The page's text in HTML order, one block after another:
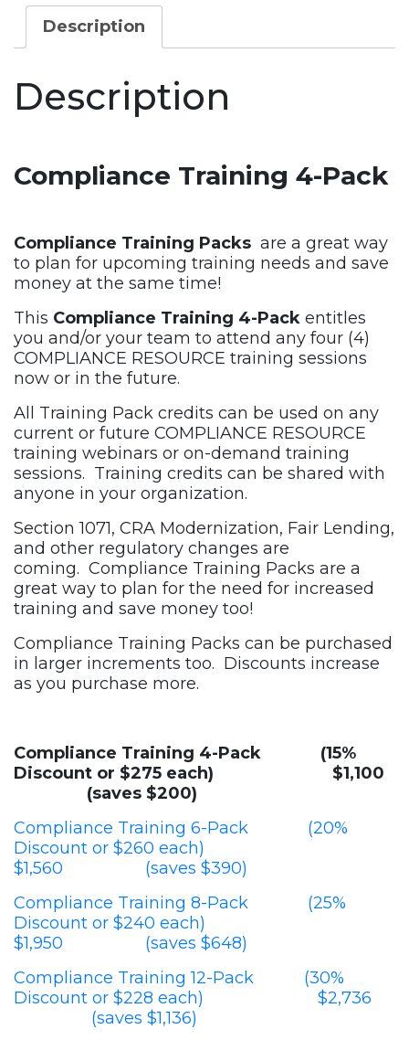
Description
Description
Compliance Training 4-Pack
Compliance Training Packs are a great way
to plan for upcoming training needs and save
money at the same time!
This Compliance Training 4-Pack entitles
you and/or your team to attend any four (4)
COMPLIANCE RESOURCE training sessions
now or in the future.
All Training Pack credits can be used on any
current or future COMPLIANCE RESOURCE
training webinars or on-demand training
sessions. Training credits can be shared with
anyone in your organization.
Section 1071, CRA Modernization, Fair Lending,
and other regulatory changes are
coming. Compliance Training Packs are a
great way to plan for the need for increased
training and save money too!
Compliance Training Packs can be purchased
in larger increments too. Discounts increase
as you purchase more.
Compliance Training 4-Pack (15%
Discount or $275 each) $1,100
(saves $200)
Compliance Training 6-Pack (20%
Discount or $260 each)
$1,560 (saves $390)
Compliance Training 8-Pack (25%
Discount or $240 each)
$1,950 (saves $648)
Compliance Training 12-Pack (30%
Discount or $228 each) $2,736
(saves $1,136)